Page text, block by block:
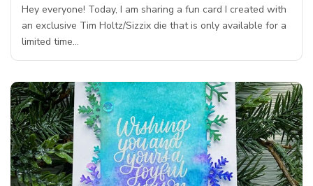
Hey everyone! Today, I am sharing a fun card I created with
an exclusive Tim Holtz/Sizzix die that is only available for a
limited time…